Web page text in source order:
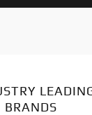
BRANDS